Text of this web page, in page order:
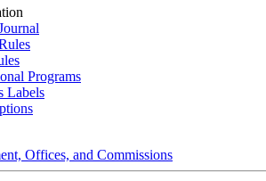
Programs
Labels
Offices, and Commissions